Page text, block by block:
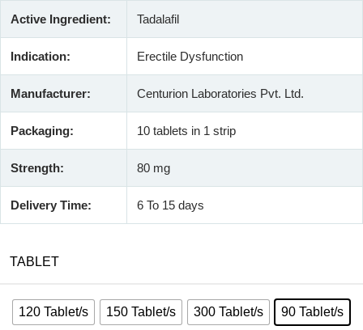
Active Ingredient: Tadalafil
Indication: Erectile Dysfunction
Manufacturer: Centurion Laboratories Pvt. Ltd.
Packaging: 10 tablets in 1 strip
Strength: 80 mg
Delivery Time: 6 To 15 days
TABLET
120 Tablet/s 150 Tablet/s 300 Tablet/s
90 Tablet/s